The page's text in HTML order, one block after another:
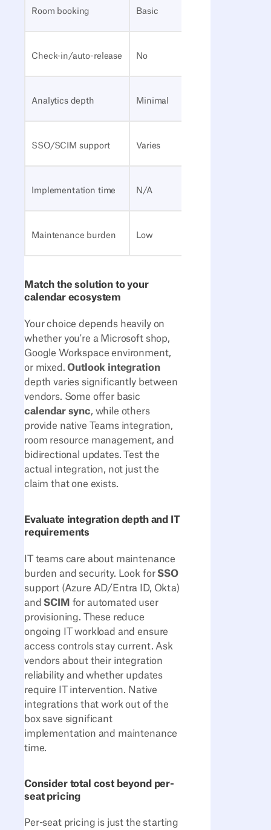
Room booking Basic
Check-in/auto-release No
Analytics depth Minimal
SSO/SCIM support Varies
Implementation time N/A
Maintenance burden Low
Match the solution to your
calendar ecosystem
Your choice depends heavily on
whether you're a Microsoft shop,
Google Workspace environment,
or mixed.Outlook integration
depth varies significantly between
vendors. Some offer basic
calendar sync, while others
provide native Teams integration,
room resource management, and
bidirectional updates. Test the
actual integration, not just the
claim that one exists.
Evaluate integration depth and IT
requirements
IT teams care about maintenance
burden and security. Look for SSO
support (Azure AD/Entra ID, Okta)
and SCIM for automated user
provisioning. These reduce
ongoing IT workload and ensure
access controls stay current. Ask
vendors about their integration
reliability and whether updates
require IT intervention. Native
integrations that work out of the
box save significant
implementation and maintenance
time.
Consider total cost beyond per-
seat pricing
Per-seat pricing is just the starting